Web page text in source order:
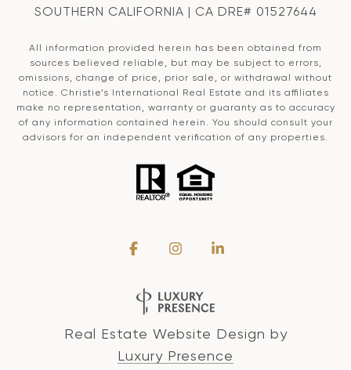
SOUTHERN CALIFORNIA | CA DRE# 01527644
All information provided herein has been obtained from
sources believed reliable, but may be subject to errors,
omissions, change of price, prior sale, or withdrawal without
notice. Christie’s International Real Estate and its affiliates
make no representation, warranty or guaranty as to accuracy
of any information contained herein. You should consult your
advisors for an independent verification of any properties.
Real Estate Website Design by
Luxury Presence